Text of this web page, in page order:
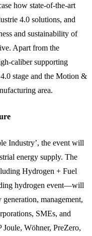
how state-of-the-art
4.0 solutions, and
and sustainability of
Apart from the
caliber supporting
stage and the Motion &
area.
Industry’, the event will
energy supply. The
Hydrogen + Fuel
hydrogen event—will
management,
SMEs, and
Joule, Wöhner, PreZero,